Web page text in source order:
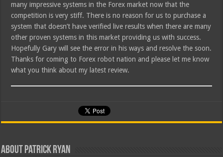
many impressive systems in the Forex market now that the
competition is very stiff. There is no reason for us to purchase a
system that doesn’t have verified live results when there are many
other proven systems in this market providing us with success.
Hopefully Gary will see the error in his ways and resolve the soon.
Thanks for coming to Forex robot nation and please let me know
what you think about my latest review.
About Patrick Ryan